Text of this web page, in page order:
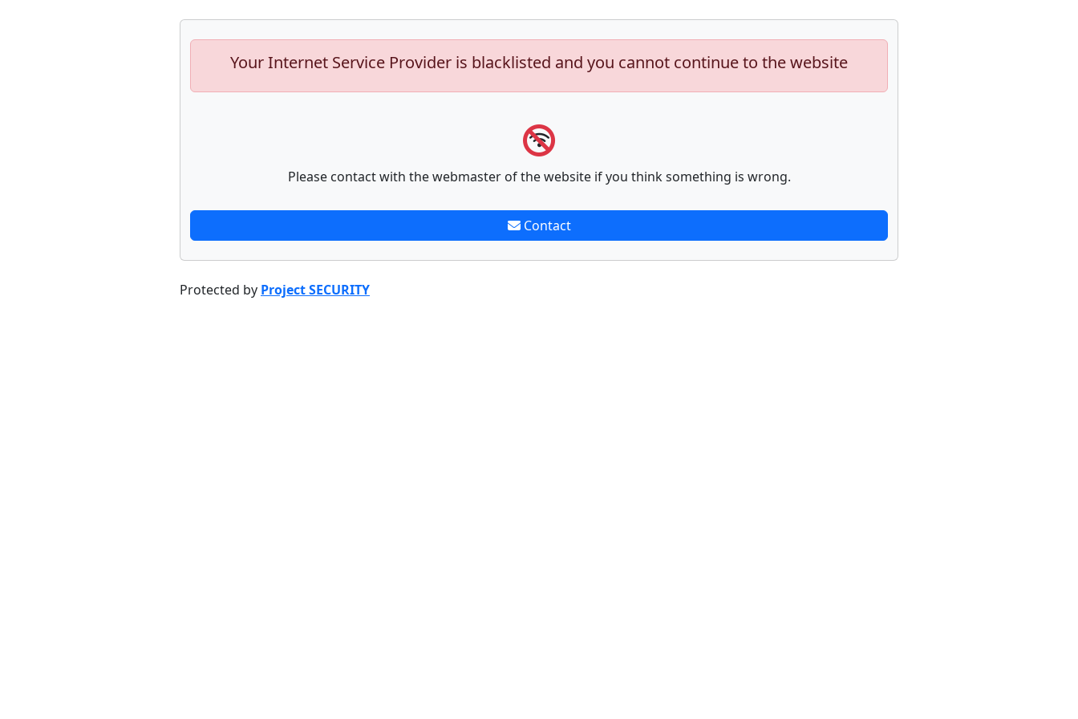
Your Internet Service Provider is blacklisted and you cannot continue to the website
Please contact with the webmaster of the website if you think something is wrong.
Contact
Protected by Project SECURITY